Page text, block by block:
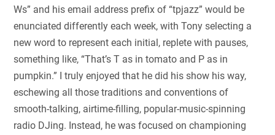
Ws” and his email address prefix of “tpjazz” would be
enunciated differently each week, with Tony selecting a
new word to represent each initial, replete with pauses,
something like, “That’s T as in tomato and P as in
pumpkin.” I truly enjoyed that he did his show his way,
eschewing all those traditions and conventions of
smooth-talking, airtime-filling, popular-music-spinning
radio DJing. Instead, he was focused on championing